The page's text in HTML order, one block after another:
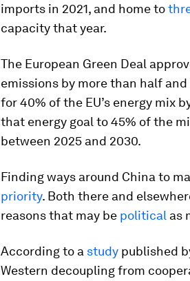
imports in 2021, and home to
capacity that year.
The European Green Deal
emissions by more than half
for 40% of the EU’s energy mix
that energy goal to 45% of the
between 2025 and 2030.
Finding ways around China to
priority. Both there and
reasons that may be political as
According to a study published
Western decoupling from